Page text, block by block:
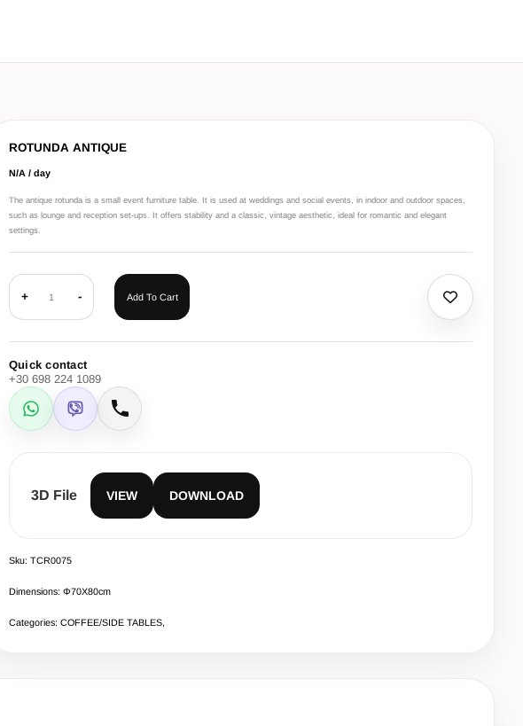
ROTUNDA ANTIQUE
N/A / day
The antique rotunda is a small event furniture table. It is used at weddings and social events, in indoor and outdoor spaces,
such as lounge and reception set-ups. It offers stability and a classic, vintage aesthetic, ideal for romantic and elegant
settings.
+ 1 - Add To Cart
Quick contact
+30 698 224 1089
WhatsApp
Viber Call
3D File VIEW DOWNLOAD
Sku: TCR0075
Dimensions: Φ70Χ80cm
Categories: COFFEE/SIDE TABLES,